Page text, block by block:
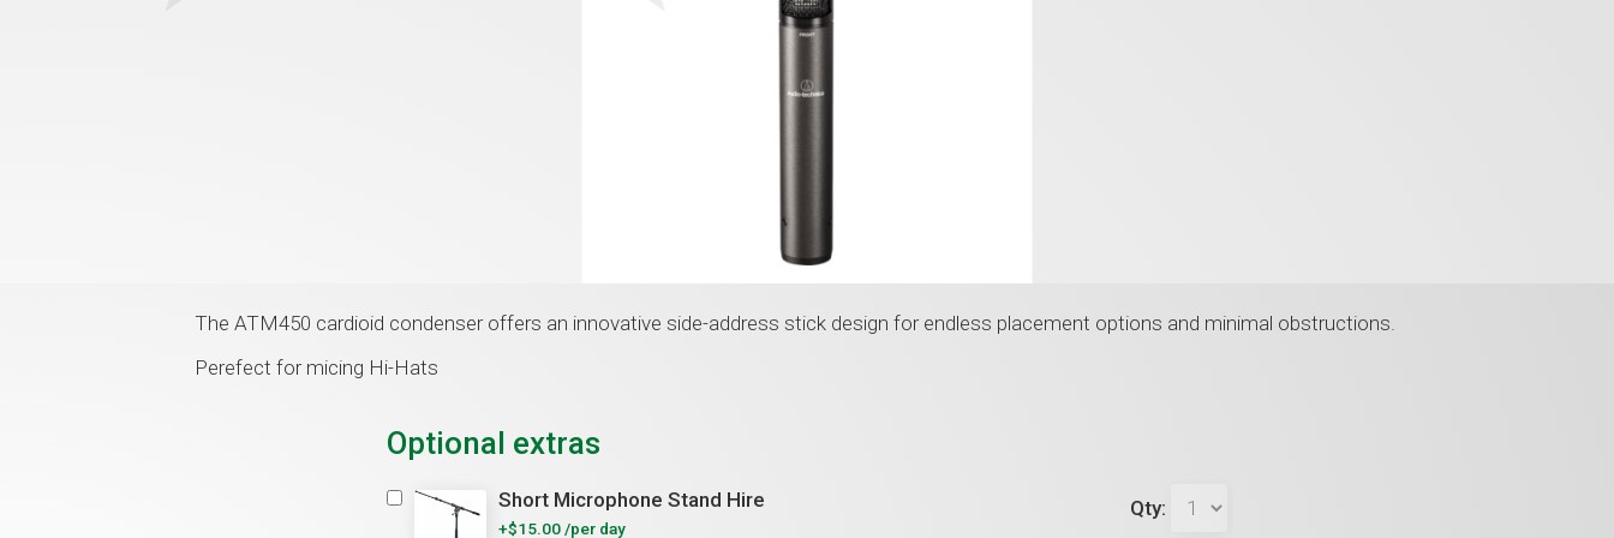
The ATM450 cardioid condenser offers an innovative side-address stick design for endless placement options and minimal obstructions.
Perefect for micing Hi-Hats
Optional extras
Short Microphone Stand Hire
+$15.00 /per day
Qty: